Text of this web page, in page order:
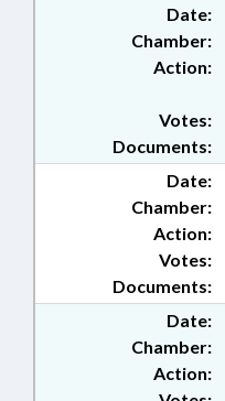
Date:
Chamber:
Action:
Documents:
Votes:
Date:
Chamber:
Action:
Documents:
Votes:
Date:
Chamber:
Action: